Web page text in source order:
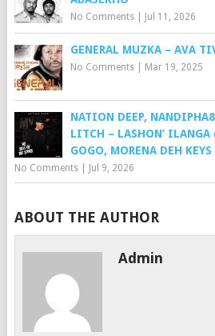
No Comments| Jul 11, 2026
GENERAL MUZKA – AVA
No Comments| Mar 19, 2025
NATION DEEP,
LITCH – LASHON’ ILANGA
GOGO, MORENA DEH
No Comments| Jul 9, 2026
ABOUT THE AUTHOR
Admin